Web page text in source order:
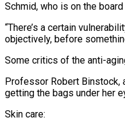
Schmid, who is on the
“There’s a certain
objectively, before
Some critics of the anti-
Professor Robert Binstock,
getting the bags under her
Skin care: